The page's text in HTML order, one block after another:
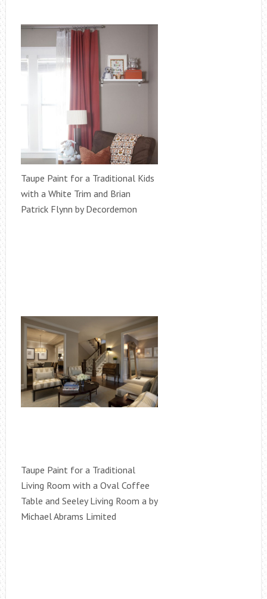
Taupe Paint for a Traditional Kids
with a White Trim and Brian
Patrick Flynn by Decordemon
Taupe Paint for a Traditional
Living Room with a Oval Coffee
Table and Seeley Living Room a by
Michael Abrams Limited